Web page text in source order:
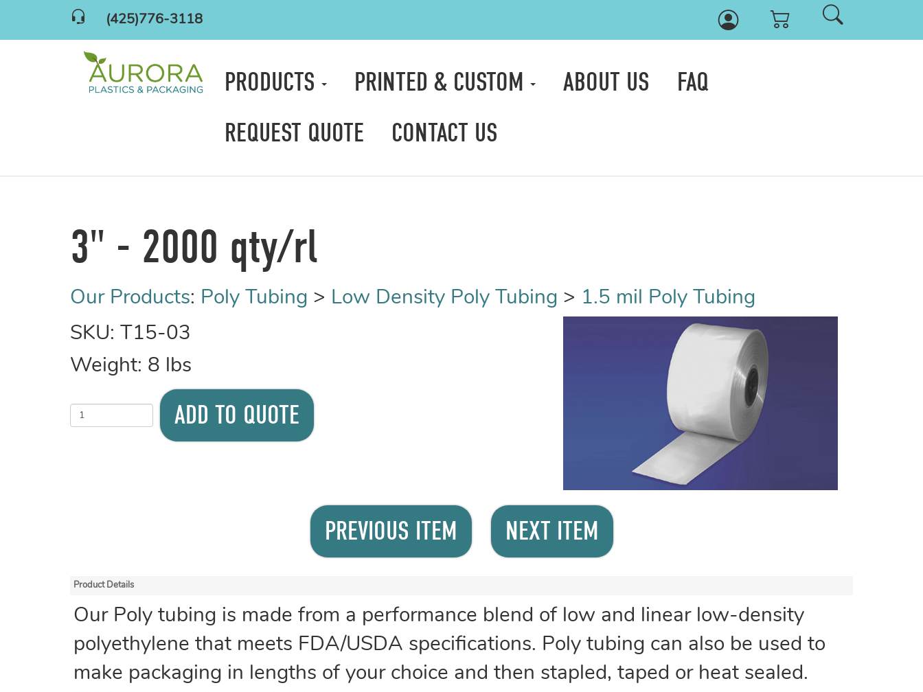
(425)776-3118
PRODUCTS PRINTED & CUSTOM ABOUT US
FAQ
REQUEST QUOTE
CONTACT US
3" - 2000 qty/rl
Our Products: Poly Tubing > Low Density Poly Tubing > 1.5 mil Poly Tubing
SKU: T15-03
Weight: 8 lbs
ADD TO QUOTE
PREVIOUS ITEM NEXT ITEM
Product Details
Our Poly tubing is made from a performance blend of low and linear low-density
polyethylene that meets FDA/USDA specifications. Poly tubing can also be used to
make packaging in lengths of your choice and then stapled, taped or heat sealed.